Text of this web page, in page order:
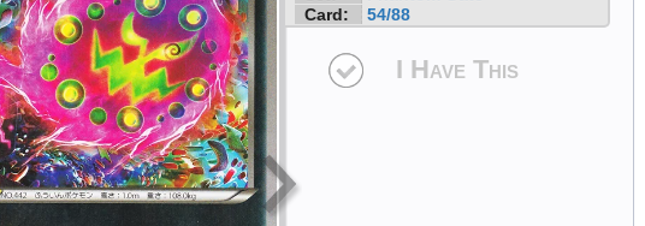
Card:
54/88
I Have This